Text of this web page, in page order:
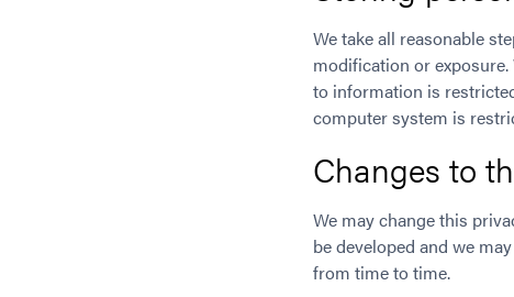
We take all reasonable
modification or
to information is
computer system is
Changes to
We may change this
be developed and we
from time to time.